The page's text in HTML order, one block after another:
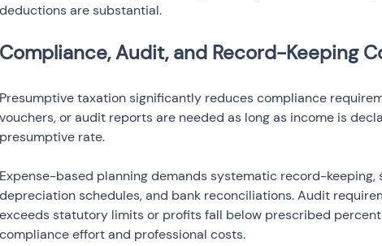
deductions are substantial.
Compliance, Audit, and Record-Keeping
Presumptive taxation significantly reduces compliance
vouchers, or audit reports are needed as long as income is
presumptive rate.
Expense-based planning demands systematic record-keeping,
depreciation schedules, and bank reconciliations. Audit
exceeds statutory limits or profits fall below prescribed
compliance effort and professional costs.